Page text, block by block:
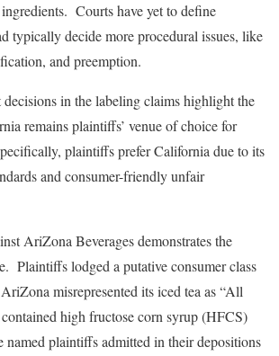
Courts have yet to define
typically decide more procedural issues, like
and preemption.
in the labeling claims highlight the
remains plaintiffs’ venue of choice for
plaintiffs prefer California due to its
and consumer-friendly unfair
AriZona Beverages demonstrates the
Plaintiffs lodged a putative consumer class
misrepresented its iced tea as “All
high fructose corn syrup (HFCS)
plaintiffs admitted in their depositions